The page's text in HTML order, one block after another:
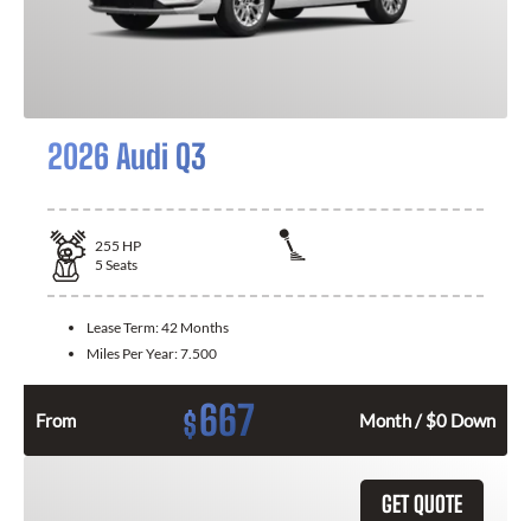
2026 Audi Q3
255 HP
5 Seats
Lease Term:42 Months
Miles Per Year:7.500
From $667 Month / $0 Down
GET QUOTE